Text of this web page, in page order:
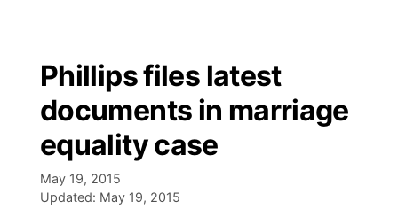
Announcements
Facebook
Election News
Candidates
Listen
Podcast
Schedules
Phillips files latest
documents in marriage
equality case
May 19, 2015
Updated: May 19, 2015